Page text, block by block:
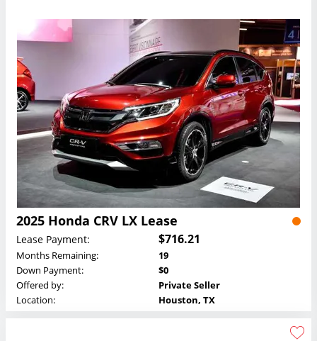
2025 Honda CRV LX Lease
Lease Payment: $716.21
Months Remaining:
19
Down Payment:
$0
Offered by:
Private Seller
Location:
Houston, TX